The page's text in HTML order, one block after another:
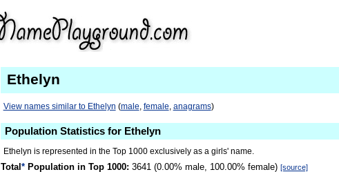
Ethelyn
View names similar to Ethelyn (male, female, anagrams)
Population Statistics for Ethelyn
Ethelyn is represented in the Top 1000 exclusively as a girls' name.
Total * Population in Top 1000: 3641 (0.00% male, 100.00% female) [source]